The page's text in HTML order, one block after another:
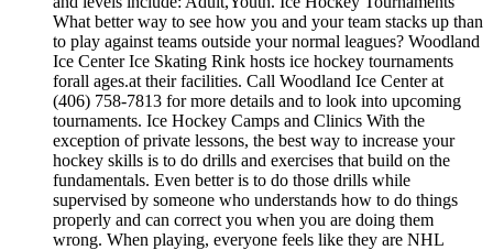
What better way to see how you and your team stacks up than
to play against teams outside your normal leagues? Woodland
Ice Center Ice Skating Rink hosts ice hockey tournaments
forall ages.at their facilities. Call Woodland Ice Center at
(406) 758-7813 for more details and to look into upcoming
tournaments. Ice Hockey Camps and Clinics With the
exception of private lessons, the best way to increase your
hockey skills is to do drills and exercises that build on the
fundamentals. Even better is to do those drills while
supervised by someone who understands how to do things
properly and can correct you when you are doing them
wrong. When playing, everyone feels like they are NHL